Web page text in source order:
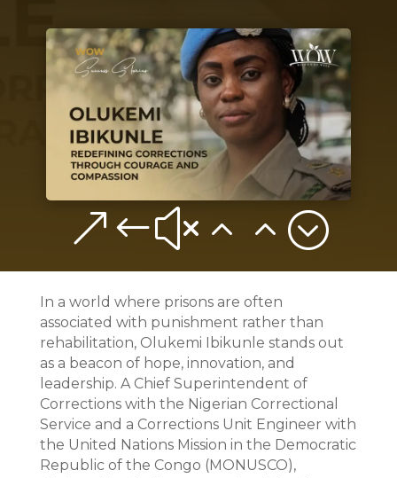
&#x22;
In a world where prisons are often
associated with punishment rather than
rehabilitation, Olukemi Ibikunle stands out
as a beacon of hope, innovation, and
leadership. A Chief Superintendent of
Corrections with the Nigerian Correctional
Service and a Corrections Unit Engineer with
the United Nations Mission in the Democratic
Republic of the Congo (MONUSCO),